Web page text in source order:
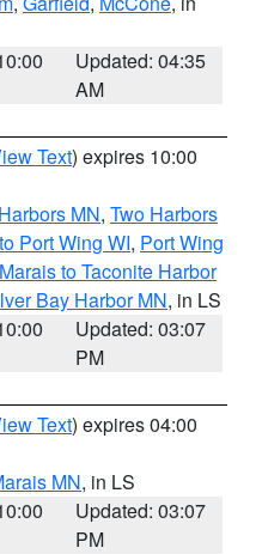
Updated: 04:35
AM
Text) expires 10:00
MN, Two Harbors
Port Wing WI, Port Wing
to Taconite Harbor
Bay Harbor MN, in LS
Updated: 03:07
PM
Text) expires 04:00
MN, in LS
Updated: 03:07
PM